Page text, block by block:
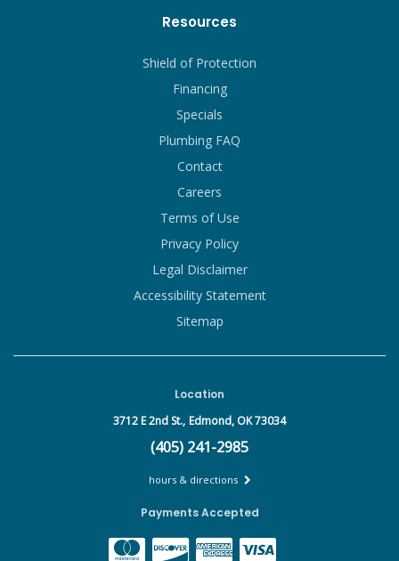
Resources
Shield of Protection
Financing
Specials
Plumbing FAQ
Contact
Careers
Terms of Use
Privacy Policy
Legal Disclaimer
Accessibility Statement
Sitemap
Location
3712 E 2nd St., Edmond, OK 73034
(405) 241-2985
hours & directions
Payments Accepted